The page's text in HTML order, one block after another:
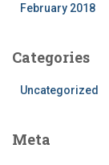
February 2018
Categories
Uncategorized
Meta